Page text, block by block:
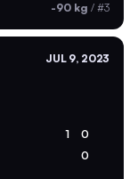
-90 kg / #3
JUL 9, 2023
1 0
0